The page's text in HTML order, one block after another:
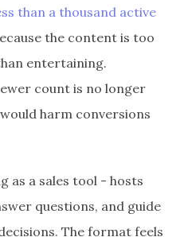
than a thousand active
the content is too
entertaining.
count is no longer
harm conversions
as a sales tool - hosts
questions, and guide
The format feels